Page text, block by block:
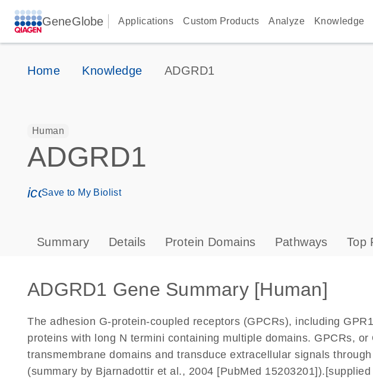
GeneGlobe Applications Custom Products Analyze Knowledge
Home Knowledge ADGRD1
Human
ADGRD1
icon_0171_ls_qf_save_program-s
Save to My Biolist
Summary Details Protein Domains Pathways Top
ADGRD1 Gene Summary [Human]
The adhesion G-protein-coupled receptors (GPCRs), including
proteins with long N termini containing multiple domains. GPCRs, or
transmembrane domains and transduce extracellular signals
(summary by Bjarnadottir et al., 2004 [PubMed